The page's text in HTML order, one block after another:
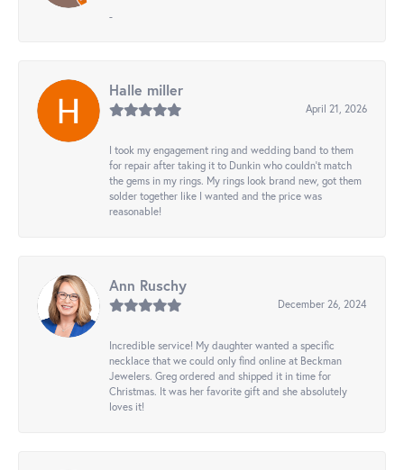
-
Halle miller
April 21, 2026
I took my engagement ring and wedding band to them
for repair after taking it to Dunkin who couldn't match
the gems in my rings. My rings look brand new, got them
solder together like I wanted and the price was
reasonable!
Ann Ruschy
December 26, 2024
Incredible service! My daughter wanted a specific
necklace that we could only find online at Beckman
Jewelers. Greg ordered and shipped it in time for
Christmas. It was her favorite gift and she absolutely
loves it!